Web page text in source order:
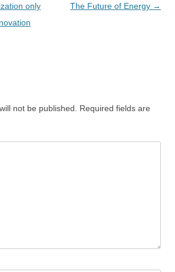
only
The Future of Energy →
not be published.
Required fields are